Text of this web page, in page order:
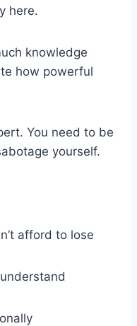
here.
knowledge
how powerful
You need to be
yourself.
afford to lose